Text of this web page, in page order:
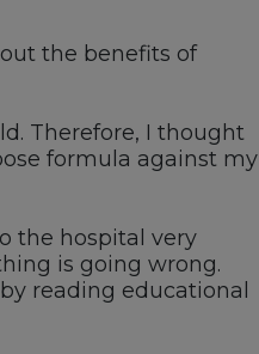
the benefits of
Therefore, I thought
formula against my
the hospital very
is going wrong.
reading educational